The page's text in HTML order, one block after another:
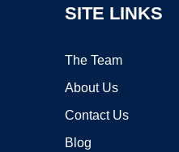
SITE LINKS
The Team
About Us
Contact Us
Blog